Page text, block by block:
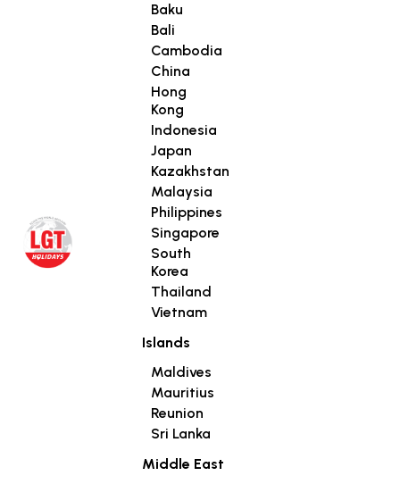
Baku
Bali
Cambodia
China
Hong
Kong
Indonesia
Japan
Kazakhstan
Malaysia
Philippines
Singapore
South
Korea
Thailand
Vietnam
Islands
Maldives
Mauritius
Reunion
Sri Lanka
Middle East